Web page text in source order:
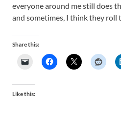
everyone around me still does
and sometimes, I think they roll
Share this:
Like this: